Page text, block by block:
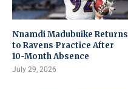
Nnamdi Madubuike Returns
to Ravens Practice After
10-Month Absence
July 29, 2026